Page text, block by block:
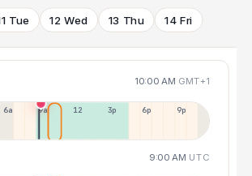
Tue 12 Wed 13 Thu 14 Fri
10:00 AM GMT+1
6a 9a 12p 3p 6p 9p
9:00 AM UTC